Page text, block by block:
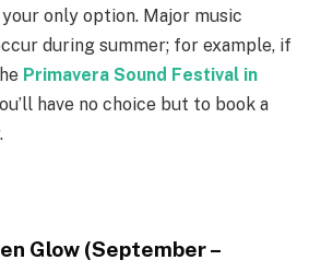
only option. Major music
during summer; for example, if
Primavera Sound Festival in
have no choice but to book a
Glow (September –